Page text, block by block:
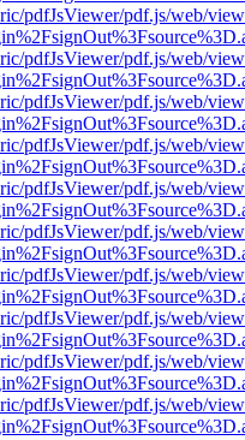
pdfJsViewer/pdf.js/web/
pdfJsViewer/pdf.js/web/
pdfJsViewer/pdf.js/web/
pdfJsViewer/pdf.js/web/
pdfJsViewer/pdf.js/web/
pdfJsViewer/pdf.js/web/
pdfJsViewer/pdf.js/web/
pdfJsViewer/pdf.js/web/
pdfJsViewer/pdf.js/web/
pdfJsViewer/pdf.js/web/